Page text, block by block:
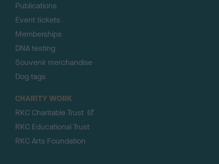
Publications
Event tickets
Memberships
DNA testing
Souvenir merchandise
Dog tags
CHARITY WORK
RKC Charitable Trust
RKC Educational Trust
RKC Arts Foundation